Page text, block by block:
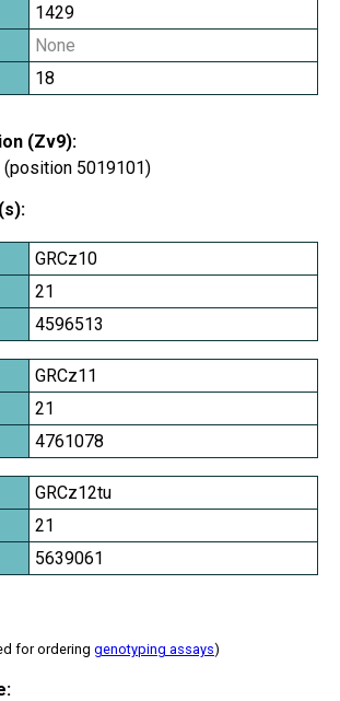
1429
None
18
(Zv9):
(position 5019101)
GRCz10
21
4596513
GRCz11
21
4761078
GRCz12tu
21
5639061
for ordering genotyping assays)